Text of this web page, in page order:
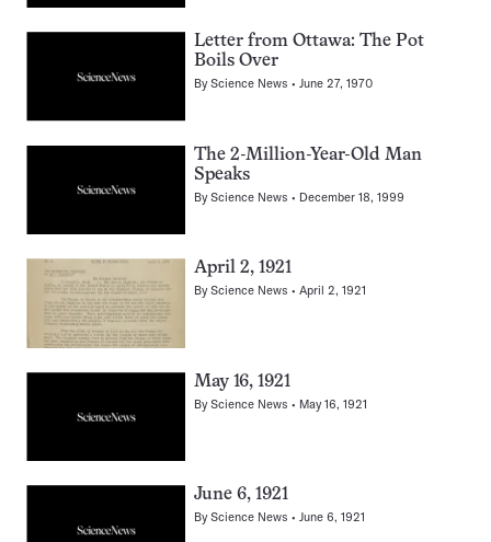
Letter from Ottawa: The Pot
Boils Over
ByScience News June 27, 1970
The 2-Million-Year-Old Man
Speaks
ByScience News December 18, 1999
April 2, 1921
ByScience News April 2, 1921
May 16, 1921
ByScience News May 16, 1921
June 6, 1921
ByScience News June 6, 1921